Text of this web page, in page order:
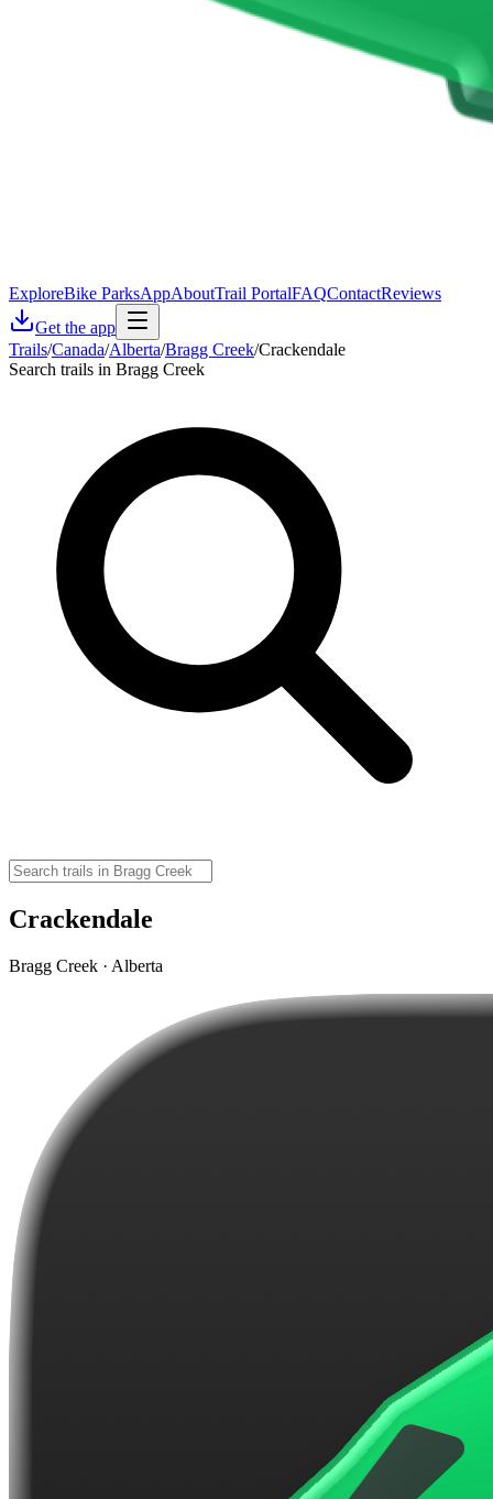
ExploreBike ParksAppAboutTrail PortalFAQContactReviews
Get the app
Trails/Canada/Alberta/Bragg Creek/Crackendale
Search trails in Bragg Creek
Crackendale
Bragg Creek · Alberta